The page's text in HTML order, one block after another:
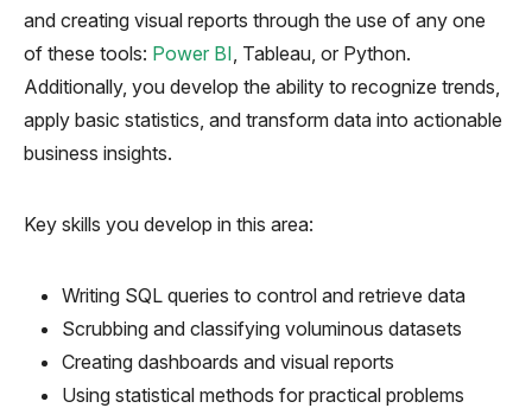
and creating visual reports through the use of any one
of these tools: Power BI , Tableau, or Python.
Additionally, you develop the ability to recognize trends,
apply basic statistics, and transform data into actionable
business insights.
Key skills you develop in this area:
Writing SQL queries to control and retrieve data
Scrubbing and classifying voluminous datasets
Creating dashboards and visual reports
Using statistical methods for practical problems